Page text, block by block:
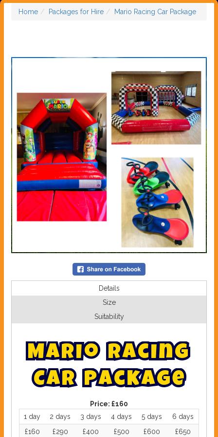
Home Packages for Hire Mario Racing Car Package
Details
Size
Suitability
Mario Racing
Car Package
Price: £160
1 day
2 days 3 days 4 days 5 days
6 days
£160
£290 £400 £500 £600 £650